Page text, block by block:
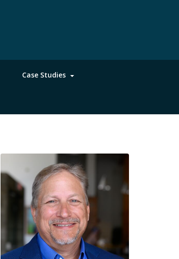
Case Studies